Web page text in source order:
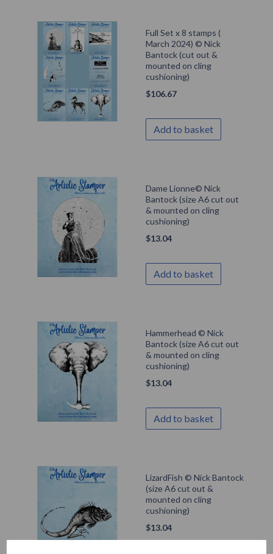
Full Set x 8 stamps (
March 2024) © Nick
Bantock (cut out &
mounted on cling
cushioning)
$106.67
Add to basket
Dame Lionne© Nick
Bantock (size A6 cut out
& mounted on cling
cushioning)
$13.04
Add to basket
Hammerhead © Nick
Bantock (size A6 cut out
& mounted on cling
cushioning)
$13.04
Add to basket
LizardFish © Nick Bantock
(size A6 cut out &
mounted on cling
cushioning)
$13.04